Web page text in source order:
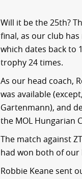
Will it be the 25th?
final, as our club
which dates back to
trophy 24 times.
As our head coach,
was available
Gartenmann), and
the MOL Hungarian
The match against
had won both of our
Robbie Keane sent